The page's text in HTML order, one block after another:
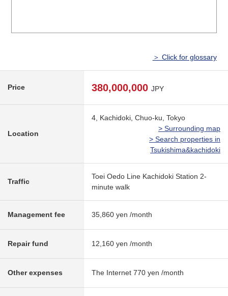
＞ Click for glossary
Price 380,000,000 JPY
Location
4, Kachidoki, Chuo-ku, Tokyo
> Surrounding map
> Search properties in
Tsukishima&kachidoki
Traffic
Toei Oedo Line Kachidoki Station 2-
minute walk
Management fee 35,860 yen /month
Repair fund 12,160 yen /month
Other expenses The Internet 770 yen /month